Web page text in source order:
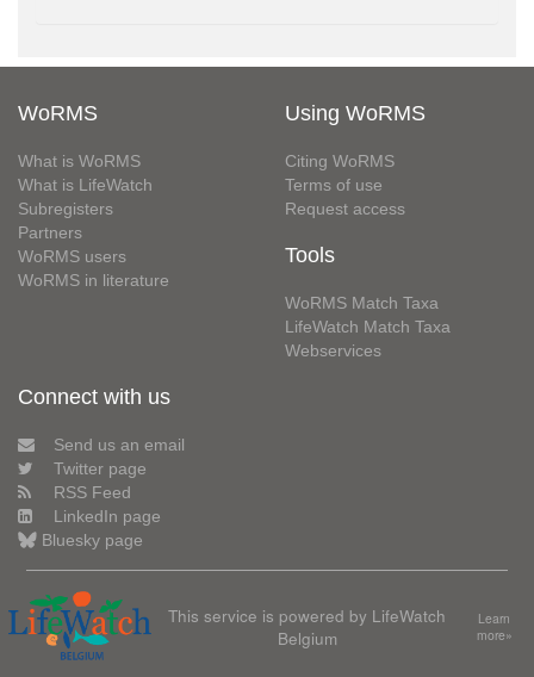
WoRMS
What is WoRMS
What is LifeWatch
Subregisters
Partners
WoRMS users
WoRMS in literature
Using WoRMS
Citing WoRMS
Terms of use
Request access
Tools
WoRMS Match Taxa
LifeWatch Match Taxa
Webservices
Connect with us
Send us an email
Twitter page
RSS Feed
LinkedIn page
Bluesky page
This service is powered by LifeWatch
Belgium
Learn
more»